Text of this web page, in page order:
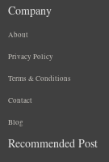
Company
About
Privacy Policy
Terms & Conditions
Contact
Blog
Recommended Post